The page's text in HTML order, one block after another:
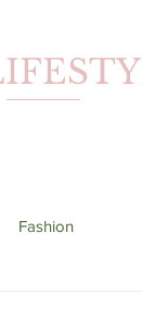
Fashion